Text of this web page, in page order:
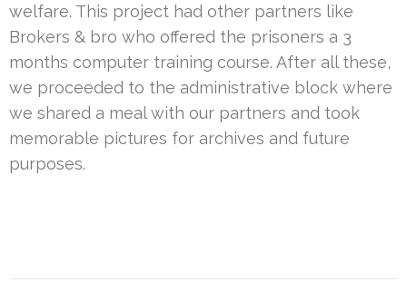
welfare. This project had other partners like
Brokers & bro who offered the prisoners a 3
months computer training course. After all these,
we proceeded to the administrative block where
we shared a meal with our partners and took
memorable pictures for archives and future
purposes.